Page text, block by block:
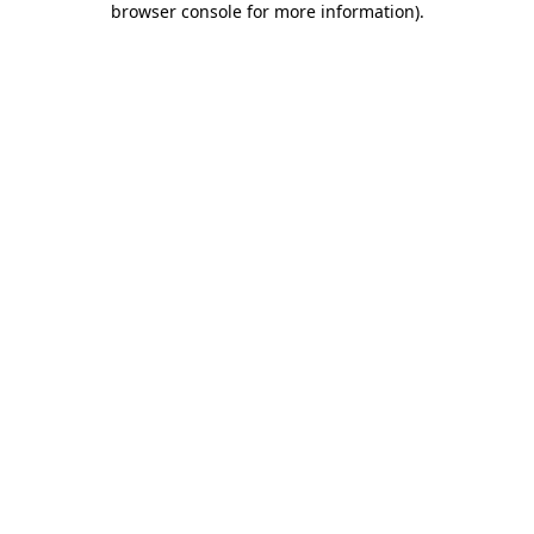
browser console for more information).